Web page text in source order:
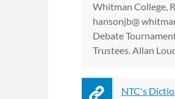
Whitman College,
hansonjb@
Debate
Trustees. Allan
NTC's